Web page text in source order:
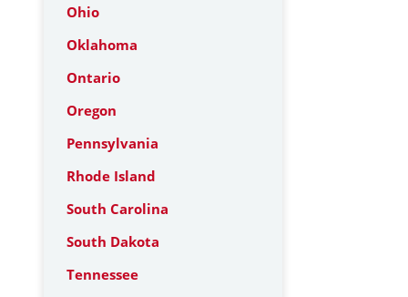
Ohio
Oklahoma
Ontario
Oregon
Pennsylvania
Rhode Island
South Carolina
South Dakota
Tennessee